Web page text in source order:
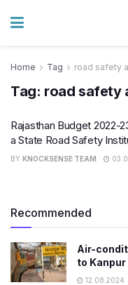
Home Tag road safety
Tag: road safety
Rajasthan Budget 2022-
a State Road Safety
BY KNOCKSENSE TEAM
Recommended
Air-
to
12.08.2024